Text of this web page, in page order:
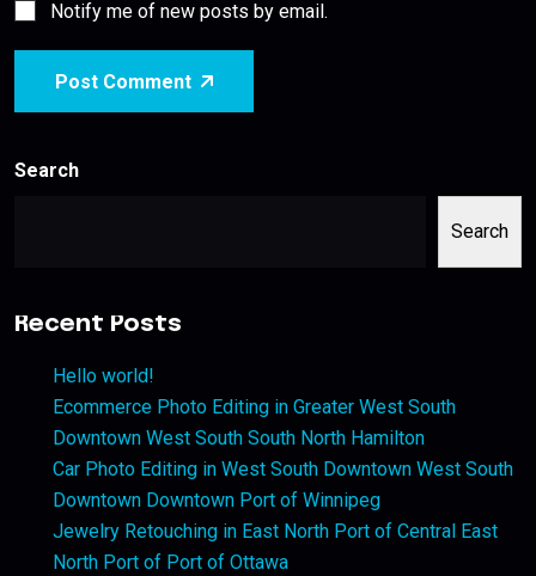
Notify me of new posts by email.
Post Comment
Search
Search
Recent Posts
Hello world!
Ecommerce Photo Editing in Greater West South
Downtown West South South North Hamilton
Car Photo Editing in West South Downtown West South
Downtown Downtown Port of Winnipeg
Jewelry Retouching in East North Port of Central East
North Port of Port of Ottawa